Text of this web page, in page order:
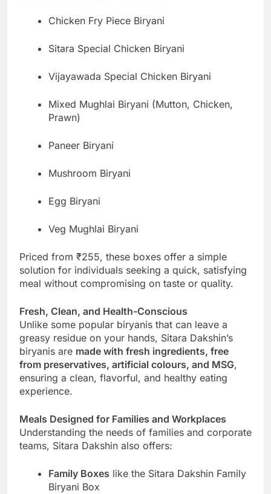
Chicken Fry Piece Biryani
Sitara Special Chicken Biryani
Vijayawada Special Chicken Biryani
Mixed Mughlai Biryani (Mutton, Chicken,
Prawn)
Paneer Biryani
Mushroom Biryani
Egg Biryani
Veg Mughlai Biryani
Priced from ₹255, these boxes offer a simple
solution for individuals seeking a quick, satisfying
meal without compromising on taste or quality.
Fresh, Clean, and Health-Conscious
Unlike some popular biryanis that can leave a
greasy residue on your hands, Sitara Dakshin’s
biryanis are made with fresh ingredients, free
from preservatives, artificial colours, and MSG,
ensuring a clean, flavorful, and healthy eating
experience.
Meals Designed for Families and Workplaces
Understanding the needs of families and corporate
teams, Sitara Dakshin also offers:
Family Boxes like the Sitara Dakshin Family
Biryani Box